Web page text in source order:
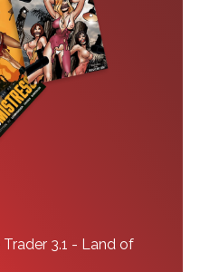
3.1 - Land of